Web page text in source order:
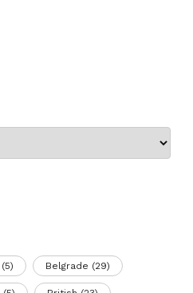
(5) Belgrade (29)